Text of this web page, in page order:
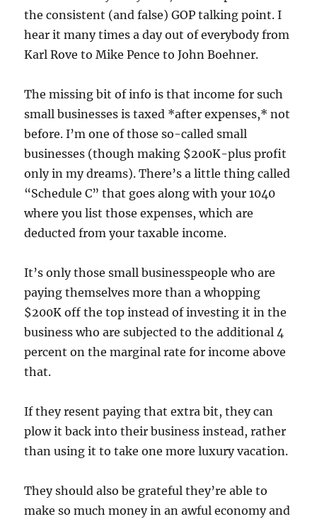
the consistent (and false) GOP talking point. I
hear it many times a day out of everybody from
Karl Rove to Mike Pence to John Boehner.
The missing bit of info is that income for such
small businesses is taxed *after expenses,* not
before. I’m one of those so-called small
businesses (though making $200K-plus profit
only in my dreams). There’s a little thing called
“Schedule C” that goes along with your 1040
where you list those expenses, which are
deducted from your taxable income.
It’s only those small businesspeople who are
paying themselves more than a whopping
$200K off the top instead of investing it in the
business who are subjected to the additional 4
percent on the marginal rate for income above
that.
If they resent paying that extra bit, they can
plow it back into their business instead, rather
than using it to take one more luxury vacation.
They should also be grateful they’re able to
make so much money in an awful economy and